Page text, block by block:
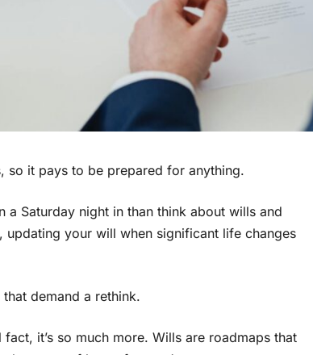
so it pays to be prepared for anything.
Saturday night in than think about wills and
your will when significant life changes
demand a rethink.
it’s so much more. Wills are roadmaps that